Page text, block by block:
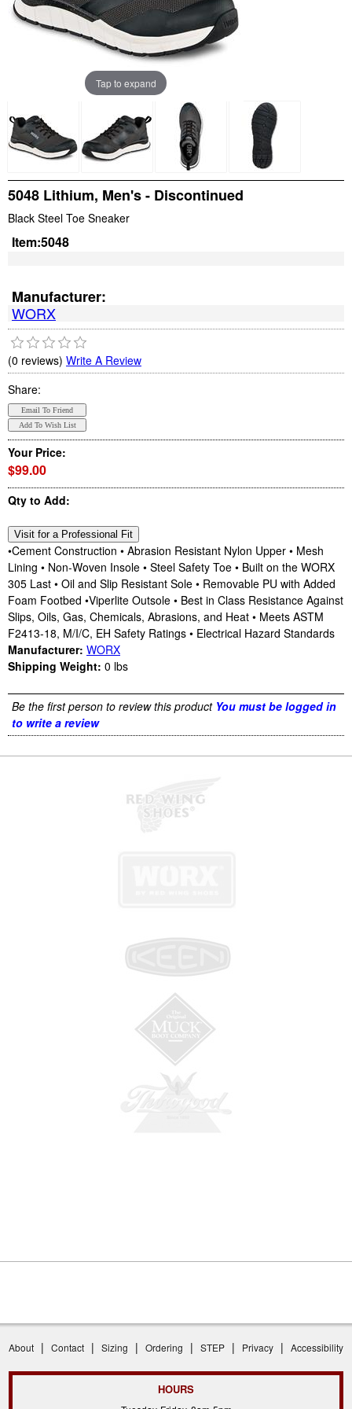
Tap to expand
5048 Lithium, Men's - Discontinued
Black Steel Toe Sneaker
Item:5048
Manufacturer:
WORX
(0 reviews) Write A Review
Share:
Your Price:
$99.00
Qty to Add:
•Cement Construction • Abrasion Resistant Nylon Upper • Mesh
Lining • Non-Woven Insole • Steel Safety Toe • Built on the WORX
305 Last • Oil and Slip Resistant Sole • Removable PU with Added
Foam Footbed •Viperlite Outsole • Best in Class Resistance Against
Slips, Oils, Gas, Chemicals, Abrasions, and Heat • Meets ASTM
F2413-18, M/I/C, EH Safety Ratings • Electrical Hazard Standards
Manufacturer: WORX
Shipping Weight: 0 lbs
Be the first person to review this product You must be logged in
to write a review
About | Contact | Sizing | Ordering | STEP | Privacy | Accessibility
HOURS